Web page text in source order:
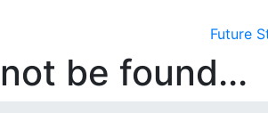
Future
be found...